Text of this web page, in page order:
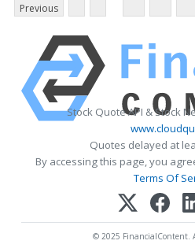
Previous
Stock Quote API & Stock
Quotes delayed at
By accessing this page, you
Terms Of
© 2025 FinancialContent.